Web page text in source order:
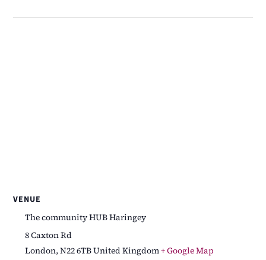
VENUE
The community HUB Haringey
8 Caxton Rd
London, N22 6TBUnited Kingdom+ Google Map